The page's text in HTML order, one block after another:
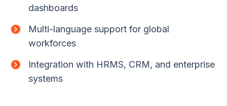
dashboards
Multi-language support for global
workforces
Integration with HRMS, CRM, and enterprise
systems